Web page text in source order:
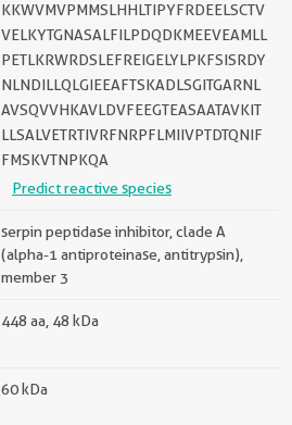
KKWVMVPMMSLHHLTIPYFRDEELSCTV
VELKYTGNASALFILPDQDKMEEVEAMLL
PETLKRWRDSLEFREIGELYLPKFSISRDY
NLNDILLQLGIEEAFTSKADLSGITGARNL
AVSQVVHKAVLDVFEEGTEASAATAVKIT
LLSALVETRTIVRFNRPFLMIIVPTDTQNIF
FMSKVTNPKQA
Predict reactive species
serpin peptidase inhibitor, clade A
(alpha-1 antiproteinase, antitrypsin),
member 3
448 aa, 48 kDa
60 kDa